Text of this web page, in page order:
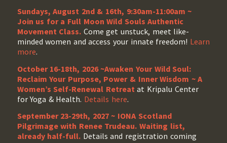
Sundays, August 2nd & 16th, 9:30am-11:00am ~
Join us for a Full Moon Wild Souls Authentic
Movement Class. Come get unstuck, meet like-
minded women and access your innate freedom! Learn
more.
October 16-18th, 2026 ~Awaken Your Wild Soul:
Reclaim Your Purpose, Power & Inner Wisdom ~ A
Women’s Self-Renewal Retreatat Kripalu Center
for Yoga & Health. Details here.
September 23-29th, 2027 ~ IONA Scotland
Pilgrimage with Renee Trudeau. Waiting list,
already half-full. Details and registration coming